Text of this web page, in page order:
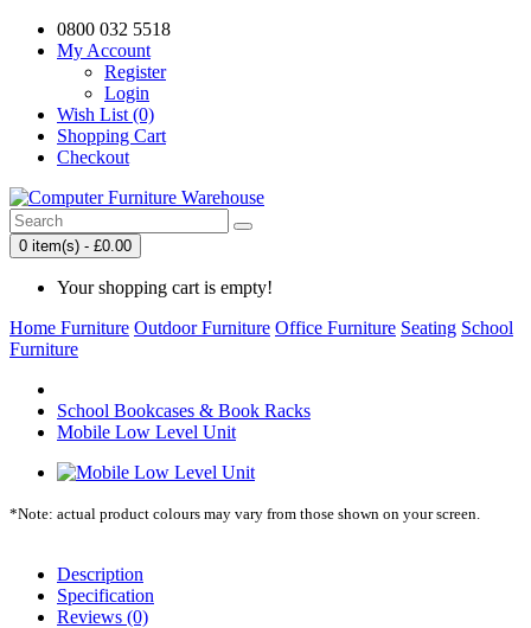
0800 032 5518
My Account
Register
Login
Wish List (0)
Shopping Cart
Checkout
0 item(s) - £0.00
Your shopping cart is empty!
Home Furniture Outdoor Furniture Office Furniture Seating School
Furniture
School Bookcases & Book Racks
Mobile Low Level Unit
*Note: actual product colours may vary from those shown on your screen.
Description
Specification
Reviews (0)